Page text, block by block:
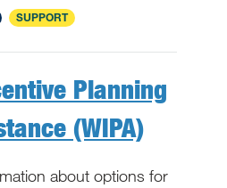
SUPPORT
Planning
(WIPA)
about options for